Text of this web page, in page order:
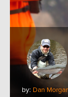
by: Dan